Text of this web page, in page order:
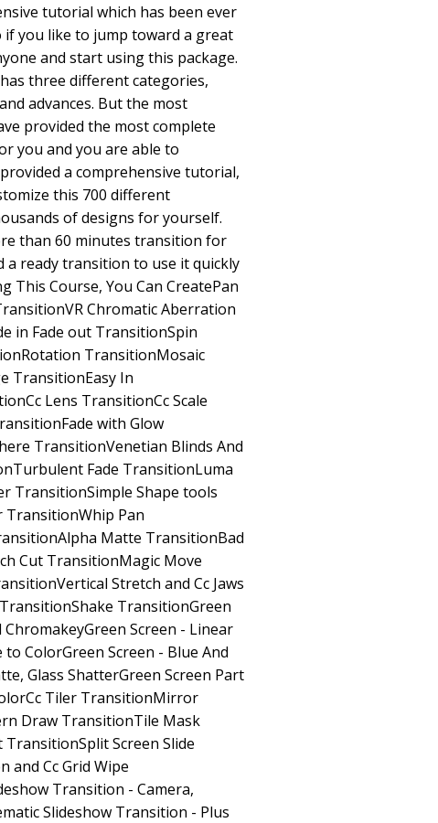
tutorial which has been ever
if you like to jump toward a great
and start using this package.
three different categories,
advances. But the most
provided the most complete
you and you are able to
a comprehensive tutorial,
this 700 different
of designs for yourself.
than 60 minutes transition for
a ready transition to use it quickly
This Course, You Can CreatePan
Chromatic Aberration
in Fade out TransitionSpin
TransitionMosaic
TransitionEasy In
Lens TransitionCc Scale
with Glow
TransitionVenetian Blinds And
Fade TransitionLuma
TransitionSimple Shape tools
TransitionWhip Pan
Matte TransitionBad
Cut TransitionMagic Move
Stretch and Cc Jaws
TransitionGreen
Screen - Linear
to ColorGreen Screen - Blue And
Glass ShatterGreen Screen Part
Tiler TransitionMirror
Draw TransitionTile Mask
Screen Slide
and Cc Grid Wipe
Transition - Camera,
Slideshow Transition - Plus